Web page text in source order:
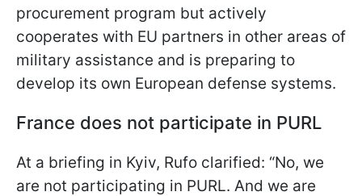
procurement program but actively
cooperates with EU partners in other areas of
military assistance and is preparing to
develop its own European defense systems.
France does not participate in PURL
At a briefing in Kyiv, Rufo clarified: “No, we
are not participating in PURL. And we are